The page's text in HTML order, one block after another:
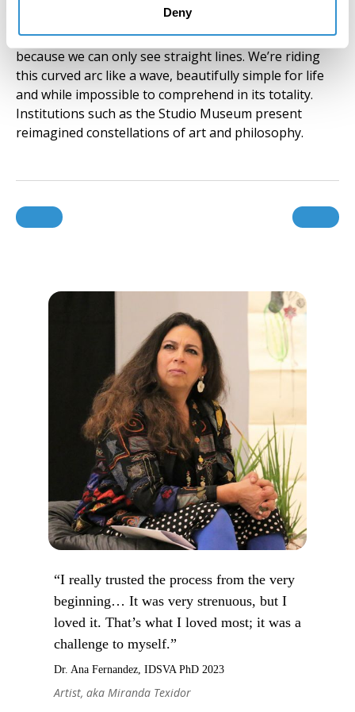
Deny
only focusing on the points we know. This is like
saying a curved line is only made up of straight lines,
because we can only see straight lines. We’re riding
this curved arc like a wave, beautifully simple for life
and while impossible to comprehend in its totality.
Institutions such as the Studio Museum present
reimagined constellations of art and philosophy.
“I really trusted the process from the very
beginning… It was very strenuous, but I
loved it. That’s what I loved most; it was a
challenge to myself.”
Dr. Ana Fernandez, IDSVA PhD 2023
Artist, aka Miranda Texidor